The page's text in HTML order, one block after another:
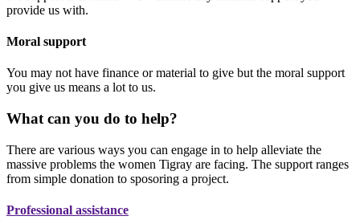
provide us with.
Moral support
You may not have finance or material to give but the moral support
you give us means a lot to us.
What can you do to help?
There are various ways you can engage in to help alleviate the
massive problems the women Tigray are facing. The support ranges
from simple donation to sposoring a project.
Professional assistance